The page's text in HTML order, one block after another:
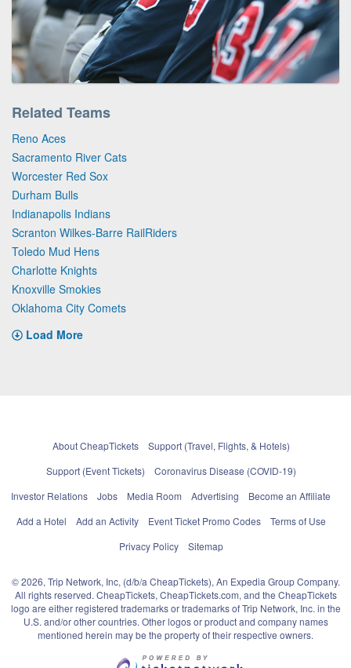
Related Teams
Reno Aces
Sacramento River Cats
Worcester Red Sox
Durham Bulls
Indianapolis Indians
Scranton Wilkes-Barre RailRiders
Toledo Mud Hens
Charlotte Knights
Knoxville Smokies
Oklahoma City Comets
Load More
About CheapTickets
Support (Travel, Flights, & Hotels)
Support (Event Tickets)
Coronavirus Disease (COVID-19)
Investor Relations
Jobs Media Room Advertising
Become an Affiliate
Add a Hotel
Add an Activity Event Ticket Promo Codes
Terms of Use
Privacy Policy
Sitemap
© 2026, Trip Network, Inc, (d/b/a CheapTickets), An Expedia Group Company.
All rights reserved. CheapTickets, CheapTickets.com, and the CheapTickets
logo are either registered trademarks or trademarks of Trip Network, Inc. in the
U.S. and/or other countries. Other logos or product and company names
mentioned herein may be the property of their respective owners.